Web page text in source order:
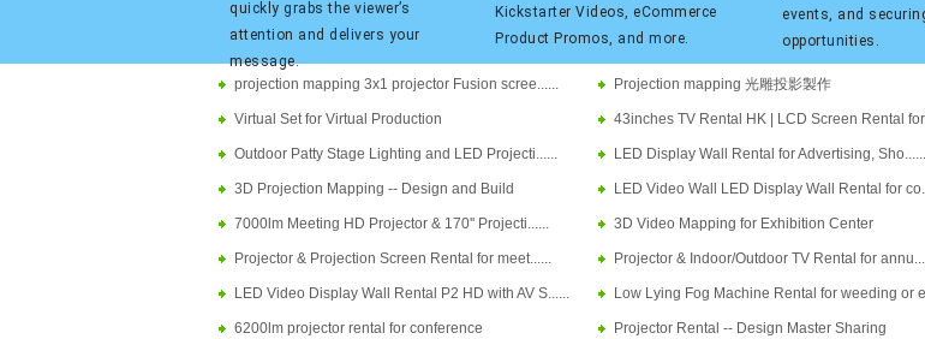
projection mapping 3x1 projector Fusion scree...... Projection mapping 光雕投影製作
Virtual Set for Virtual Production 43inches TV Rental HK | LCD Screen Rental
Outdoor Patty Stage Lighting and LED Projecti...... LED Display Wall Rental for Advertising, Sho......
3D Projection Mapping -- Design and Build LED Video Wall LED Display Wall Rental for
7000lm Meeting HD Projector & 170'' Projecti...... 3D Video Mapping for Exhibition Center
Projector & Projection Screen Rental for meet...... Projector & Indoor/Outdoor TV Rental for
LED Video Display Wall Rental P2 HD with AV S...... Low Lying Fog Machine Rental for weeding or
6200lm projector rental for conference Projector Rental -- Design Master Sharing
quickly grabs the viewer’s
attention and delivers your
message.
events, and
opportunities.
Kickstarter Videos, eCommerce
Product Promos, and more.